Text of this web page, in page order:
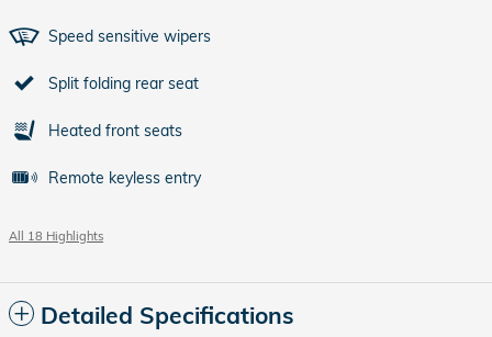
Speed sensitive wipers
Split folding rear seat
Heated front seats
Remote keyless entry
All 18 Highlights
Detailed Specifications